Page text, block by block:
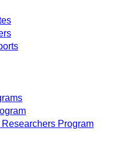
Program